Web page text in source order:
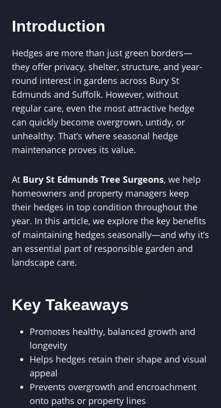
Introduction
Hedges are more than just green borders—
they offer privacy, shelter, structure, and year-
round interest in gardens across Bury St
Edmunds and Suffolk. However, without
regular care, even the most attractive hedge
can quickly become overgrown, untidy, or
unhealthy. That’s where seasonal hedge
maintenance proves its value.
At Bury St Edmunds Tree Surgeons, we help
homeowners and property managers keep
their hedges in top condition throughout the
year. In this article, we explore the key benefits
of maintaining hedges seasonally—and why it’s
an essential part of responsible garden and
landscape care.
Key Takeaways
Promotes healthy, balanced growth and
longevity
Helps hedges retain their shape and visual
appeal
Prevents overgrowth and encroachment
onto paths or property lines